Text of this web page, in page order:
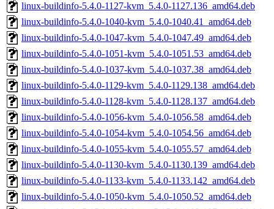
linux-buildinfo-5.4.0-1127-kvm_5.4.0-1127.136_amd64.deb
linux-buildinfo-5.4.0-1040-kvm_5.4.0-1040.41_amd64.deb
linux-buildinfo-5.4.0-1047-kvm_5.4.0-1047.49_amd64.deb
linux-buildinfo-5.4.0-1051-kvm_5.4.0-1051.53_amd64.deb
linux-buildinfo-5.4.0-1037-kvm_5.4.0-1037.38_amd64.deb
linux-buildinfo-5.4.0-1129-kvm_5.4.0-1129.138_amd64.deb
linux-buildinfo-5.4.0-1128-kvm_5.4.0-1128.137_amd64.deb
linux-buildinfo-5.4.0-1056-kvm_5.4.0-1056.58_amd64.deb
linux-buildinfo-5.4.0-1054-kvm_5.4.0-1054.56_amd64.deb
linux-buildinfo-5.4.0-1055-kvm_5.4.0-1055.57_amd64.deb
linux-buildinfo-5.4.0-1130-kvm_5.4.0-1130.139_amd64.deb
linux-buildinfo-5.4.0-1133-kvm_5.4.0-1133.142_amd64.deb
linux-buildinfo-5.4.0-1050-kvm_5.4.0-1050.52_amd64.deb